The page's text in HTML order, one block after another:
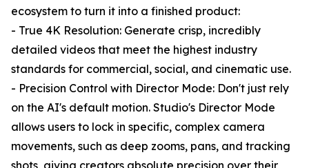
ecosystem to turn it into a finished product:
- True 4K Resolution: Generate crisp, incredibly
detailed videos that meet the highest industry
standards for commercial, social, and cinematic use.
- Precision Control with Director Mode: Don't just rely
on the AI's default motion. Studio's Director Mode
allows users to lock in specific, complex camera
movements, such as deep zooms, pans, and tracking